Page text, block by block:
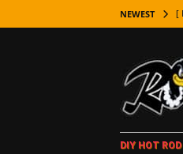
NEWEST [
[
[
DIY HOT